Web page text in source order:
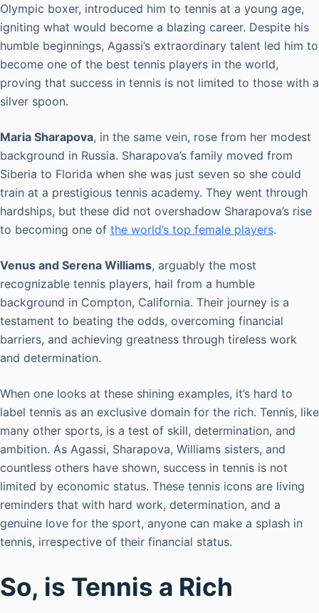
Olympic boxer, introduced him to tennis at a young age,
igniting what would become a blazing career. Despite his
humble beginnings, Agassi’s extraordinary talent led him to
become one of the best tennis players in the world,
proving that success in tennis is not limited to those with a
silver spoon.
Maria Sharapova, in the same vein, rose from her modest
background in Russia. Sharapova’s family moved from
Siberia to Florida when she was just seven so she could
train at a prestigious tennis academy. They went through
hardships, but these did not overshadow Sharapova’s rise
to becoming one of the world’s top female players.
Venus and Serena Williams, arguably the most
recognizable tennis players, hail from a humble
background in Compton, California. Their journey is a
testament to beating the odds, overcoming financial
barriers, and achieving greatness through tireless work
and determination.
When one looks at these shining examples, it’s hard to
label tennis as an exclusive domain for the rich. Tennis, like
many other sports, is a test of skill, determination, and
ambition. As Agassi, Sharapova, Williams sisters, and
countless others have shown, success in tennis is not
limited by economic status. These tennis icons are living
reminders that with hard work, determination, and a
genuine love for the sport, anyone can make a splash in
tennis, irrespective of their financial status.
So, is Tennis a Rich